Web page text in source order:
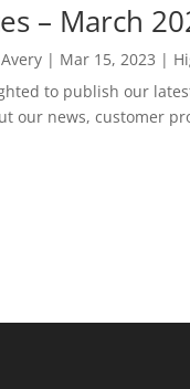
– March
| Mar 15, 2023 |
to publish our
our news, customer